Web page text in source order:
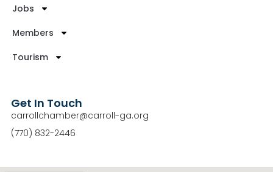
Jobs
Members
Tourism
Get In Touch
carrollchamber@carroll-ga.org
(770) 832-2446